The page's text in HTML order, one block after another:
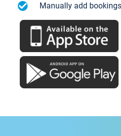
Manually add bookings